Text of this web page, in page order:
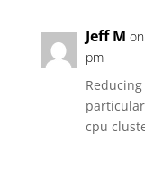
Jeff M
pm
cpu